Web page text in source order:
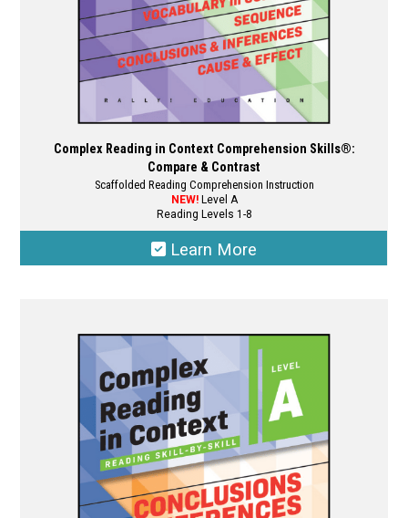
product
page
Complex Reading in Context Comprehension Skills®:
Compare & Contrast
Scaffolded Reading Comprehension Instruction
NEW!Level A
Reading Levels 1-8
Learn More
variants.
options
may
be
chosen